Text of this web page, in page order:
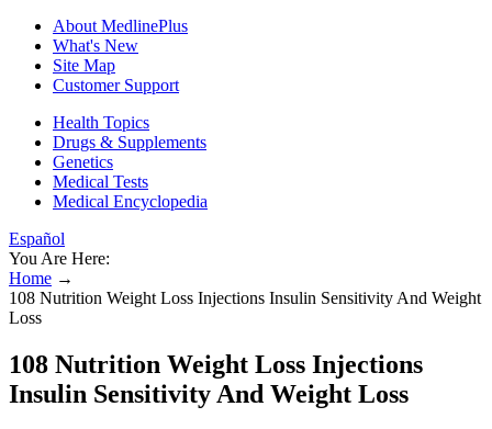
About MedlinePlus
What's New
Site Map
Customer Support
Health Topics
Drugs & Supplements
Genetics
Medical Tests
Medical Encyclopedia
Español
You Are Here:
Home →
108 Nutrition Weight Loss Injections Insulin Sensitivity And Weight
Loss
108 Nutrition Weight Loss Injections
Insulin Sensitivity And Weight Loss